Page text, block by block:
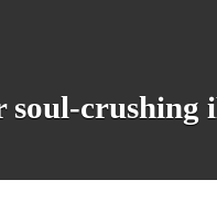
crushing